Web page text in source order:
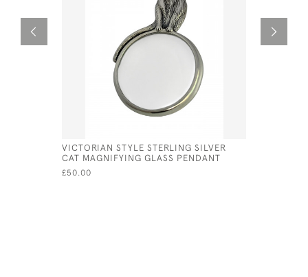
VICTORIAN STYLE STERLING SILVER
CAT MAGNIFYING GLASS PENDANT
£50.00